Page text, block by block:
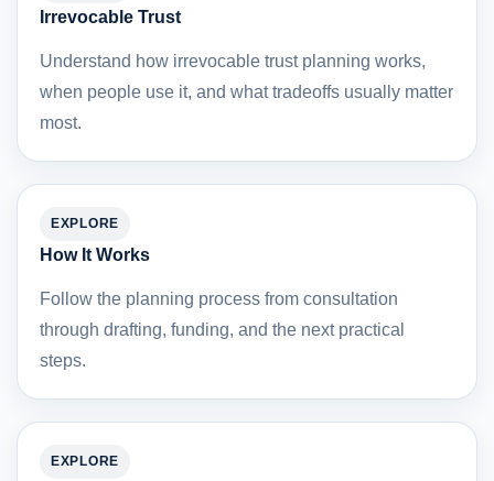
Irrevocable Trust
Understand how irrevocable trust planning works,
when people use it, and what tradeoffs usually matter
most.
EXPLORE
How It Works
Follow the planning process from consultation
through drafting, funding, and the next practical
steps.
EXPLORE